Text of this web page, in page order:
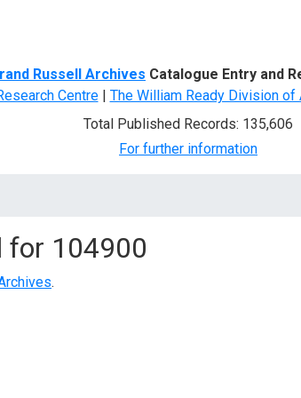
Russell Archives Catalogue Entry and
Centre| The William Ready Division
Total Published Records: 135,606
For further information
for 104900
.